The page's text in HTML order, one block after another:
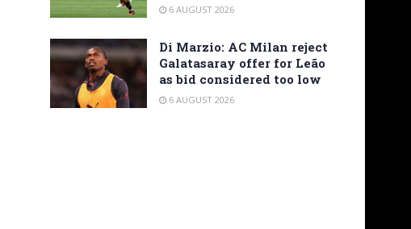
6 AUGUST 2026
Di Marzio: AC Milan reject
Galatasaray offer for Leão
as bid considered too low
6 AUGUST 2026